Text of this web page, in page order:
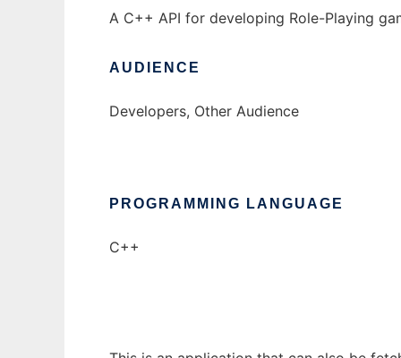
A C++ API for developing Role-Playing
AUDIENCE
Developers, Other Audience
PROGRAMMING LANGUAGE
C++